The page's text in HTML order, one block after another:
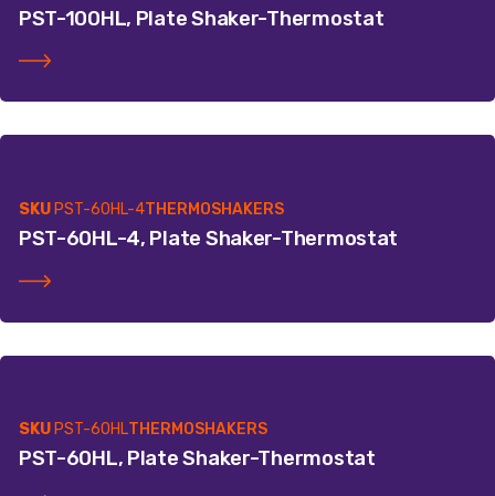
PST-100HL, Plate Shaker-Thermostat
SKU PST-60HL-4THERMOSHAKERS
PST-60HL-4, Plate Shaker-Thermostat
SKU PST-60HLTHERMOSHAKERS
PST-60HL, Plate Shaker-Thermostat